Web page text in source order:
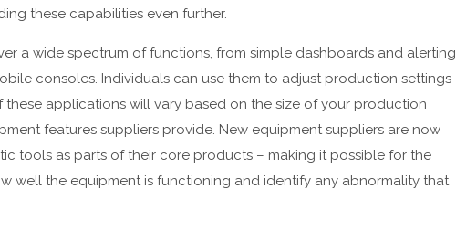
these capabilities even further.
a wide spectrum of functions, from simple dashboards and alerting
consoles. Individuals can use them to adjust production settings
applications will vary based on the size of your production
features suppliers provide. New equipment suppliers are now
tools as parts of their core products – making it possible for the
well the equipment is functioning and identify any abnormality that